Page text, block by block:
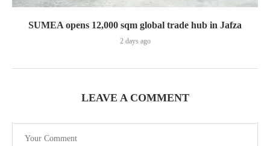
SUMEA opens 12,000 sqm global trade hub in Jafza
2 days ago
LEAVE A COMMENT